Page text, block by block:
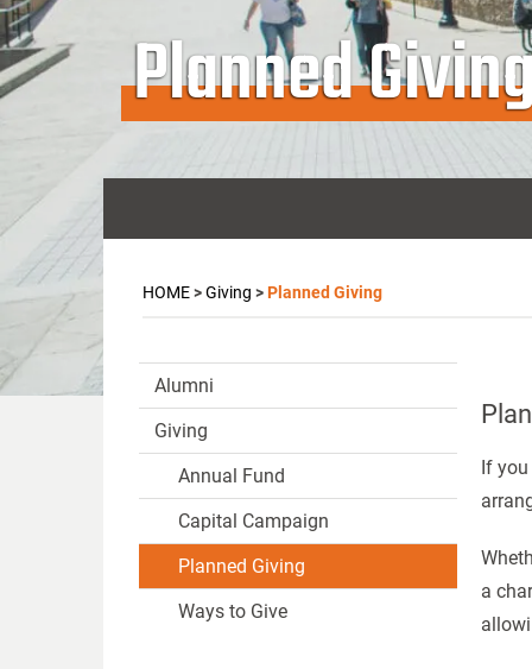
Planned
HOME>Giving >Planned Giving
Alumni
Giving
Annual Fund
Capital Campaign
Planned Giving
Ways to Give
If
a